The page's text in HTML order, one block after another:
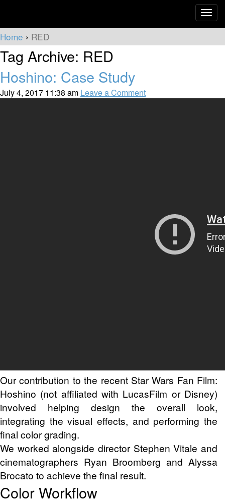
Toggle
Home › RED
Tag Archive: RED
Hoshino: Case Study
July 4, 2017 11:38 am Leave a Comment
Our contribution to the recent Star Wars Fan Film:
Hoshino (not affiliated with LucasFilm or Disney)
involved helping design the overall look,
integrating the visual effects, and performing the
final color grading.
We worked alongside director Stephen Vitale and
cinematographers Ryan Broomberg and Alyssa
Brocato to achieve the final result.
Color Workflow